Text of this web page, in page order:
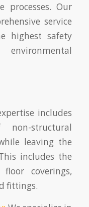
processes. Our
service
highest safety
includes
structural
leaving the
includes the
coverings,
fittings.